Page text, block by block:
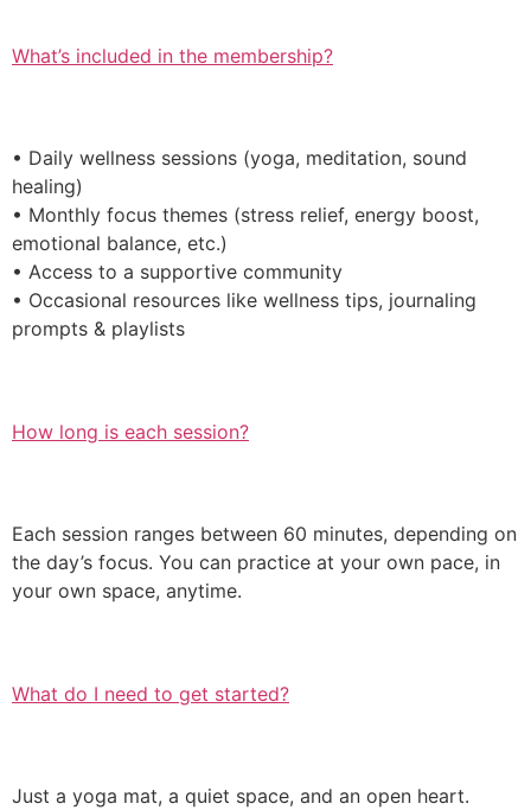
What’s included in the membership?
• Daily wellness sessions (yoga, meditation, sound
healing)
• Monthly focus themes (stress relief, energy boost,
emotional balance, etc.)
• Access to a supportive community
• Occasional resources like wellness tips, journaling
prompts & playlists
How long is each session?
Each session ranges between 60 minutes, depending on
the day’s focus. You can practice at your own pace, in
your own space, anytime.
What do I need to get started?
Just a yoga mat, a quiet space, and an open heart.